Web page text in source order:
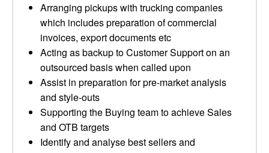
Arranging pickups with trucking companies
which includes preparation of commercial
invoices, export documents etc
Acting as backup to Customer Support on an
outsourced basis when called upon
Assist in preparation for pre-market analysis
and style-outs
Supporting the Buying team to achieve Sales
and OTB targets
Identify and analyse best sellers and